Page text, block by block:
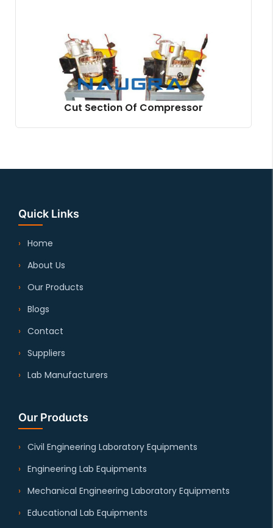
Cut Section Of Compressor
Quick Links
Home
About Us
Our Products
Blogs
Contact
Suppliers
Lab Manufacturers
Our Products
Civil Engineering Laboratory Equipments
Engineering Lab Equipments
Mechanical Engineering Laboratory Equipments
Educational Lab Equipments